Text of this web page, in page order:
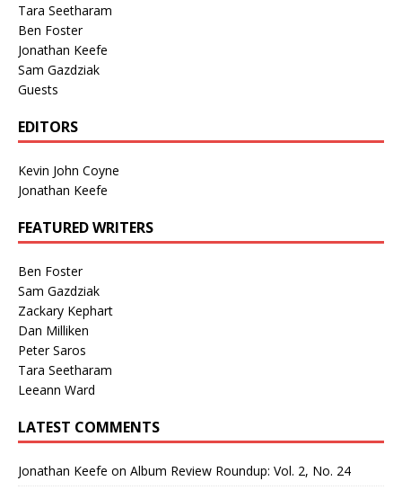
Tara Seetharam
Ben Foster
Jonathan Keefe
Sam Gazdziak
Guests
EDITORS
Kevin John Coyne
Jonathan Keefe
FEATURED WRITERS
Ben Foster
Sam Gazdziak
Zackary Kephart
Dan Milliken
Peter Saros
Tara Seetharam
Leeann Ward
LATEST COMMENTS
Jonathan Keefe on Album Review Roundup: Vol. 2, No. 24